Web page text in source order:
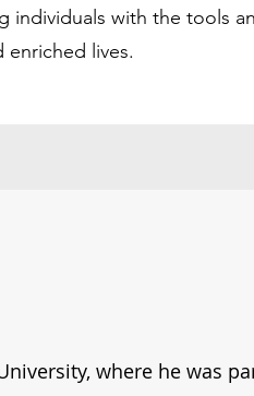
individuals with the tools
enriched lives.
where he was